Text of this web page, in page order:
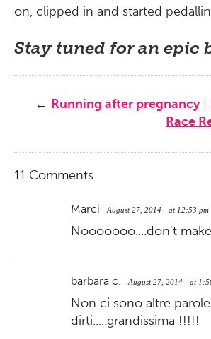
on, clipped in and started
Stay tuned for an epic
← Running after pregnancy|
Race
11 Comments
Marci August 27, 2014 at 12:53 pm
Nooooooo....don't
barbara c. August 27, 2014 at
Non ci sono altre
dirti.....grandissima !!!!!